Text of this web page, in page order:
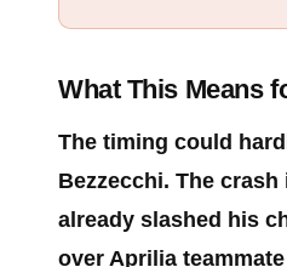
What This Means
The timing could
Bezzecchi. The
already slashed his
over Aprilia teammate